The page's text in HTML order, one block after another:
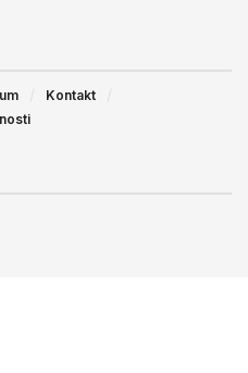
Kontakt